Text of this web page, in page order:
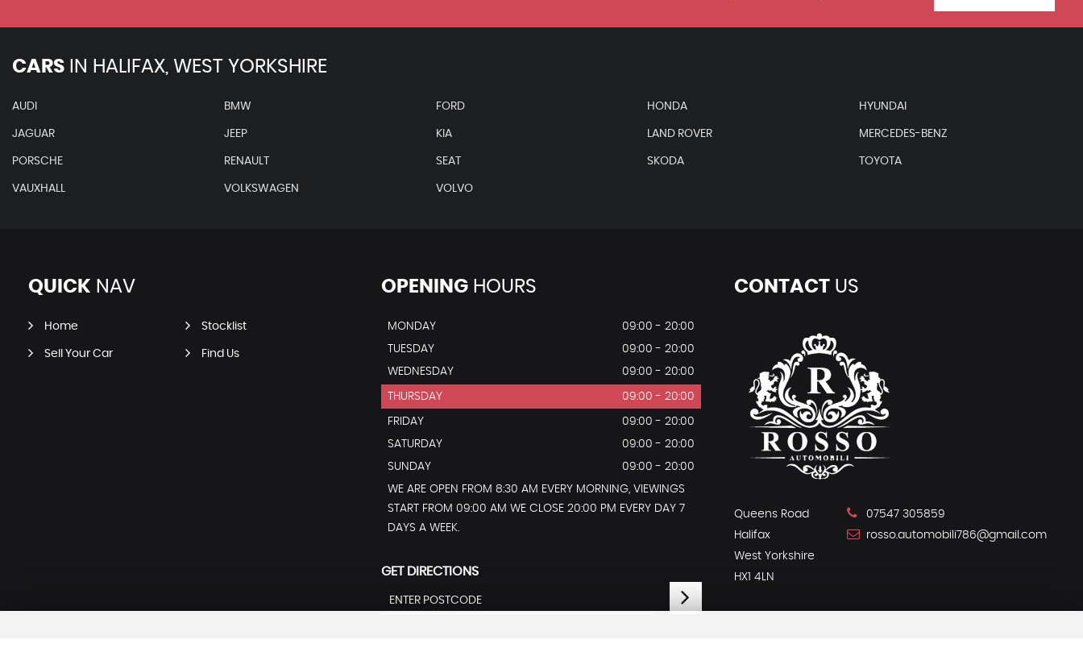
CARS IN HALIFAX, WEST YORKSHIRE
AUDI BMW FORD HONDA HYUNDAI
JAGUAR JEEP KIA LAND ROVER MERCEDES-BENZ
PORSCHE RENAULT SEAT SKODA TOYOTA
VAUXHALL VOLKSWAGEN VOLVO
QUICK NAV
Home Stocklist
Sell Your Car Find Us
OPENINGHOURS
MONDAY
09:00 - 20:00
TUESDAY
09:00 - 20:00
WEDNESDAY
09:00 - 20:00
THURSDAY 09:00 - 20:00
FRIDAY
09:00 - 20:00
SATURDAY
09:00 - 20:00
SUNDAY
09:00 - 20:00
WE ARE OPEN FROM 8:30 AM EVERY MORNING, VIEWINGS
START FROM 09:00 AM WE CLOSE 20:00 PM EVERY DAY 7
DAYS A WEEK.
GET DIRECTIONS
CONTACTUS
Queens Road
Halifax
West Yorkshire
HX1 4LN
07547 305859
rosso.automobili786@gmail.com